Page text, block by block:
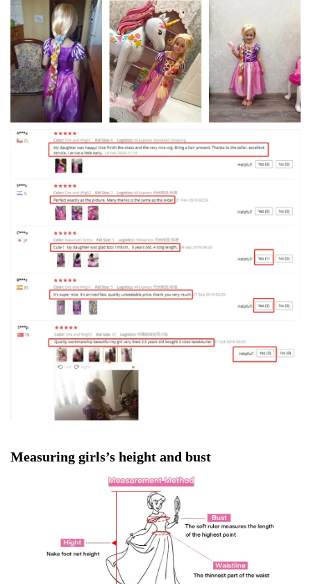
Measuring girls’s height and bust